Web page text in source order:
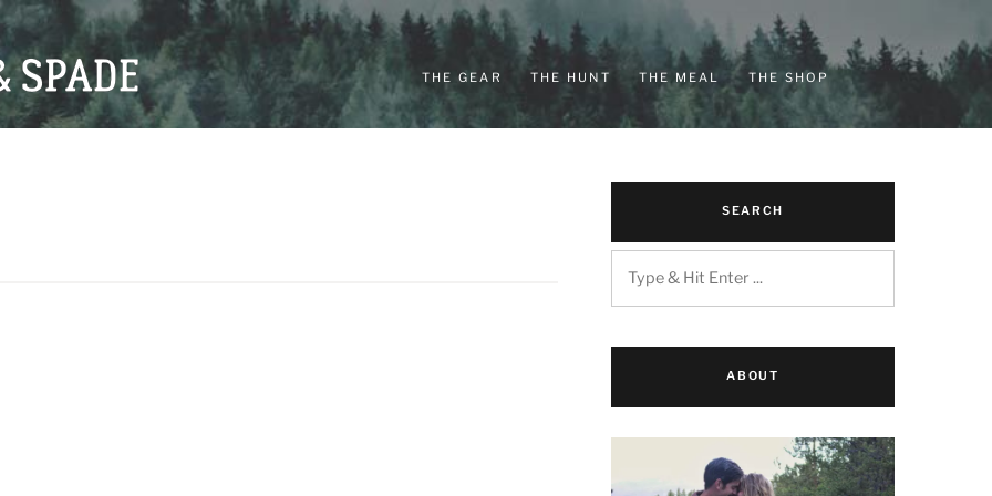
THE GEAR THE HUNT THE MEAL THE SHOP
SEARCH
ABOUT